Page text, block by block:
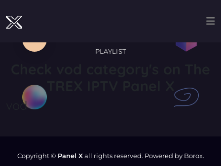
PLAYLIST
vod
Copyright © Panel Xall rights reserved. Powered by Borox.